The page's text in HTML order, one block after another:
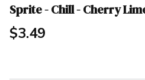
Sprite - Chill - Cherry
$3.49